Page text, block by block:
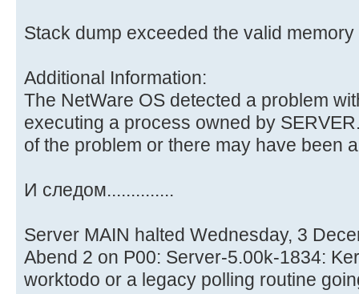
Stack dump exceeded the valid memory
Additional Information:
The NetWare OS detected a problem
executing a process owned by
of the problem or there may have been
И следом..............
Server MAIN halted Wednesday, 3
Abend 2 on P00: Server-5.00k-1834:
worktodo or a legacy polling routine